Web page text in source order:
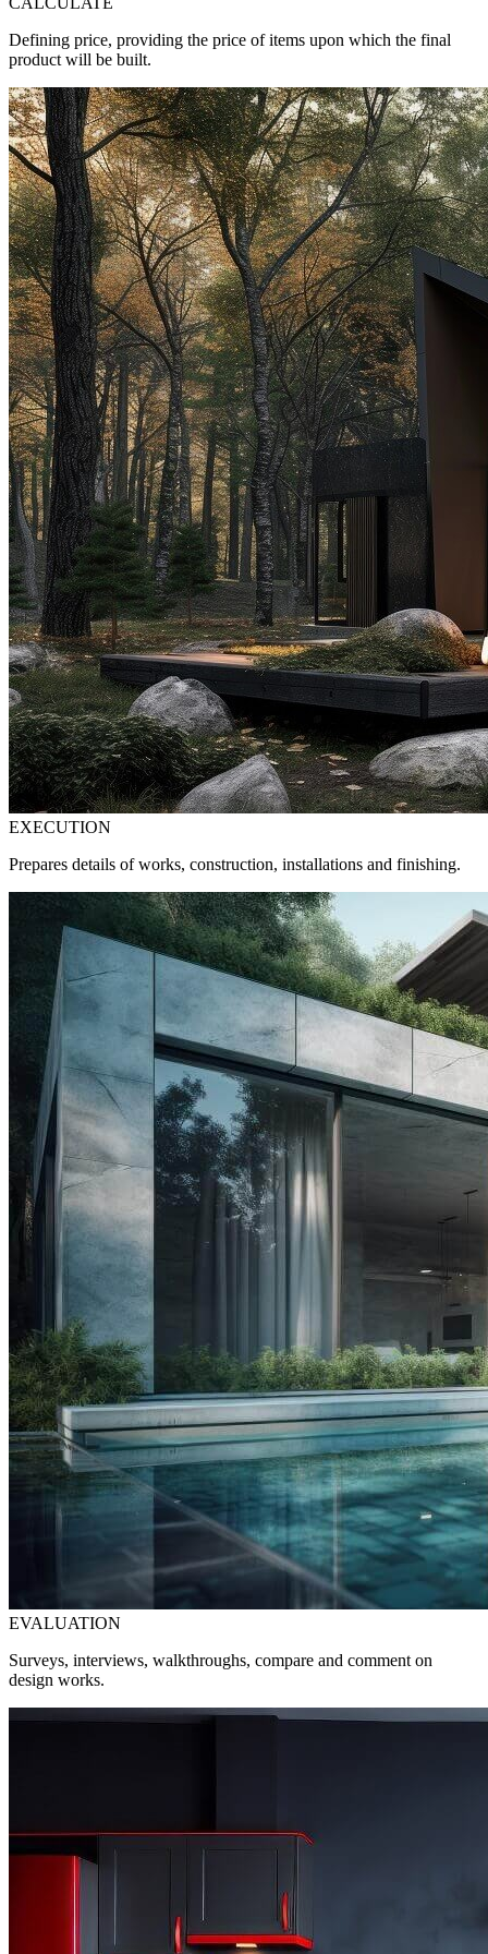
Defining price, providing the price of items upon which the final
product will be built.
EXECUTION
Prepares details of works, construction, installations and finishing.
EVALUATION
Surveys, interviews, walkthroughs, compare and comment on
design works.